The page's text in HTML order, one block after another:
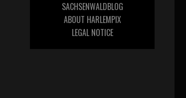
SACHSENWALDBLOG
ABOUT HARLEMPIX
LEGAL NOTICE